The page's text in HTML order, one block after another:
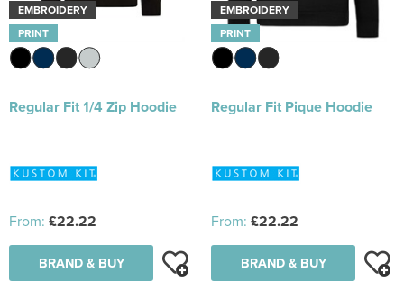
EMBROIDERY
PRINT
Regular Fit 1/4 Zip Hoodie
From: £22.22
BRAND & BUY
EMBROIDERY
PRINT
Regular Fit Pique Hoodie
From: £22.22
BRAND & BUY